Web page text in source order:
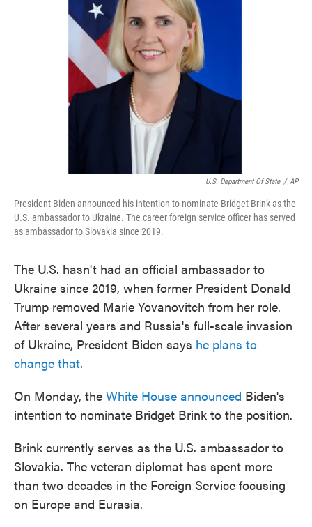
o
o
k
U.S. Department Of State / AP
President Biden announced his intention to nominate Bridget Brink as the
U.S. ambassador to Ukraine. The career foreign service officer has served
as ambassador to Slovakia since 2019.
The U.S. hasn't had an official ambassador to
Ukraine since 2019, when former President Donald
Trump removed Marie Yovanovitch from her role.
After several years and Russia's full-scale invasion
of Ukraine, President Biden says he plans to
change that.
On Monday, the White House announced Biden's
intention to nominate Bridget Brink to the position.
Brink currently serves as the U.S. ambassador to
Slovakia. The veteran diplomat has spent more
than two decades in the Foreign Service focusing
on Europe and Eurasia.